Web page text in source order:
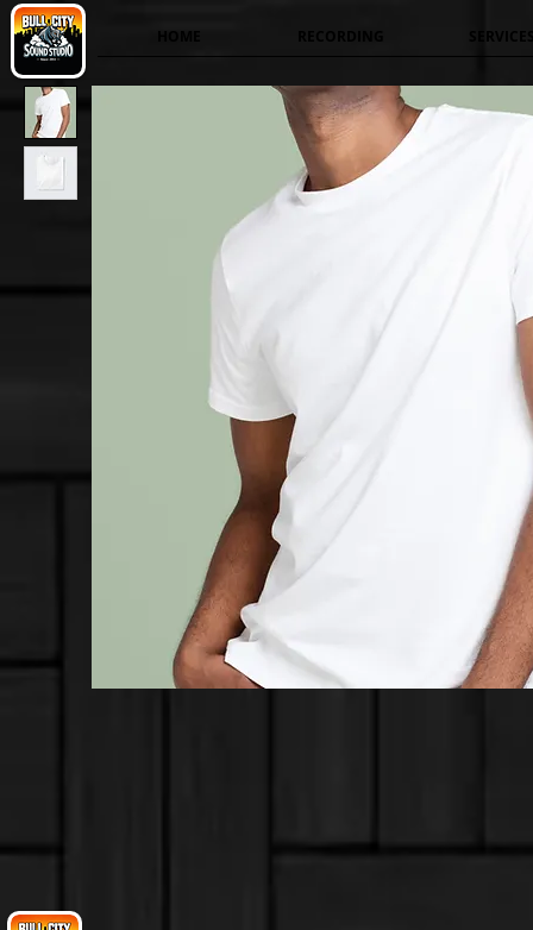
HOME